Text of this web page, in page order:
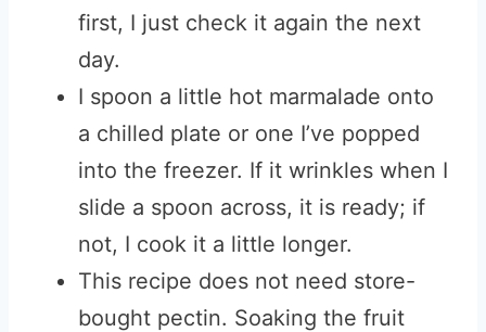
first, I just check it again the next
day.
I spoon a little hot marmalade onto
a chilled plate or one I’ve popped
into the freezer. If it wrinkles when I
slide a spoon across, it is ready; if
not, I cook it a little longer.
This recipe does not need store-
bought pectin. Soaking the fruit